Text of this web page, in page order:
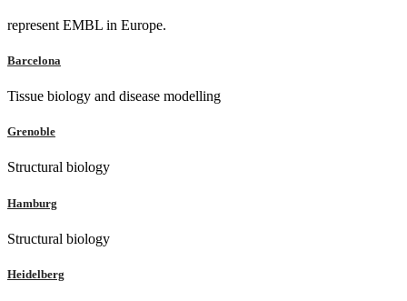
represent EMBL in Europe.
Barcelona
Tissue biology and disease modelling
Grenoble
Structural biology
Hamburg
Structural biology
Heidelberg